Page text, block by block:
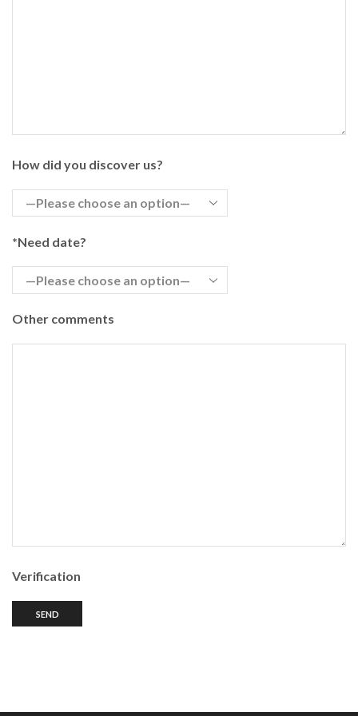
How did you discover us?
*Need date?
Other comments
Verification